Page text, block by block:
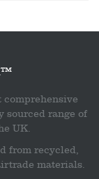
comprehensive
sourced range of
UK.
from recycled,
materials.